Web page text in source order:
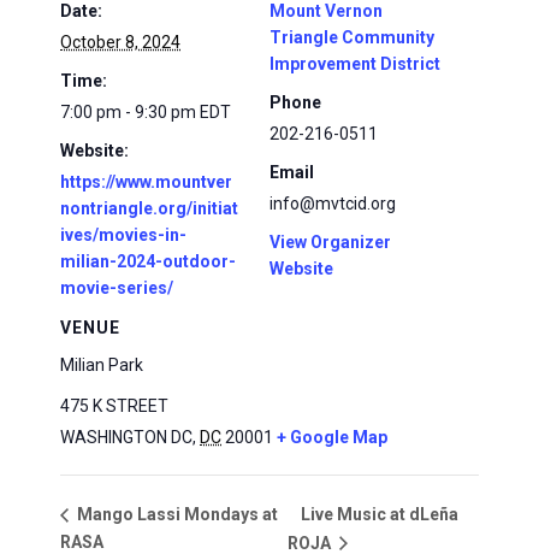
Date:
October 8, 2024
Time:
7:00 pm - 9:30 pm EDT
Website:
https://www.mountver
nontriangle.org/initiat
ives/movies-in-
milian-2024-outdoor-
movie-series/
VENUE
Milian Park
475 K STREET
WASHINGTON DC, DC20001 + Google Map
Mount Vernon
Triangle Community
Improvement District
Phone
202-216-0511
Email
info@mvtcid.org
View Organizer
Website
Mango Lassi Mondays at
RASA
Live Music at dLeña
ROJA